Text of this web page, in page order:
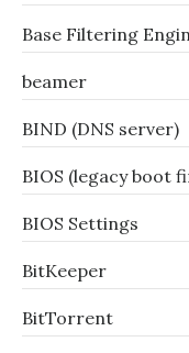
Base Filtering
beamer
BIND (DNS server)
BIOS (legacy boot
BIOS Settings
BitKeeper
BitTorrent